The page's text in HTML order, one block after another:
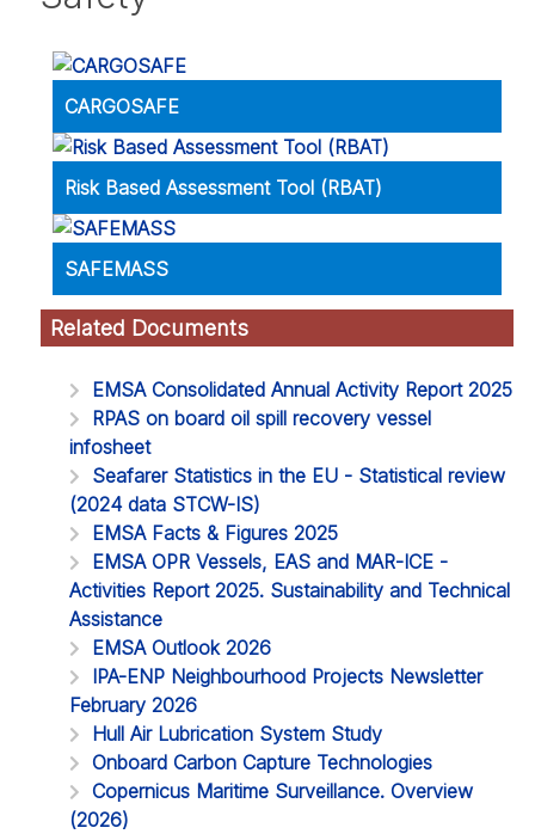
CARGOSAFE
Risk Based Assessment Tool (RBAT)
SAFEMASS
Related Documents
EMSA Consolidated Annual Activity Report 2025
RPAS on board oil spill recovery vessel
infosheet
Seafarer Statistics in the EU - Statistical review
(2024 data STCW-IS)
EMSA Facts & Figures 2025
EMSA OPR Vessels, EAS and MAR-ICE -
Activities Report 2025. Sustainability and Technical
Assistance
EMSA Outlook 2026
IPA-ENP Neighbourhood Projects Newsletter
February 2026
Hull Air Lubrication System Study
Onboard Carbon Capture Technologies
Copernicus Maritime Surveillance. Overview
(2026)